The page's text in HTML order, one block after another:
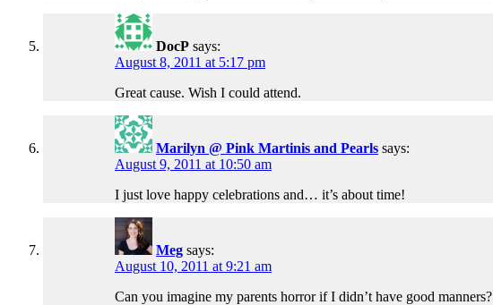
DocP says:
August 8, 2011 at 5:17 pm
Great cause. Wish I could attend.
Marilyn @ Pink Martinis and Pearls says:
August 9, 2011 at 10:50 am
I just love happy celebrations and… it’s about time!
Meg says:
August 10, 2011 at 9:21 am
Can you imagine my parents horror if I didn’t have good manners?